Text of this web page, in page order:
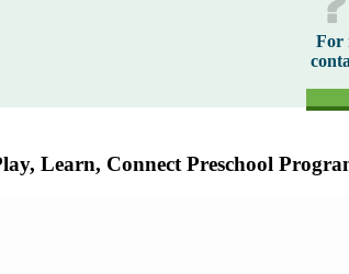
For
Learn, Connect Preschool